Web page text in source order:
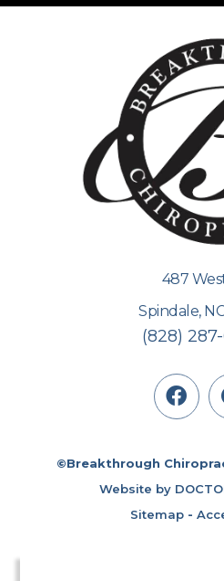
487
Spindale,
(828)
©Breakthrough
Website by
Sitemap-